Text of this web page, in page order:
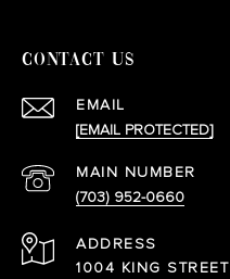
CONTACT US
EMAIL
[EMAIL PROTECTED]
(703) 952-0660
ADDRESS
1004 KING STREET